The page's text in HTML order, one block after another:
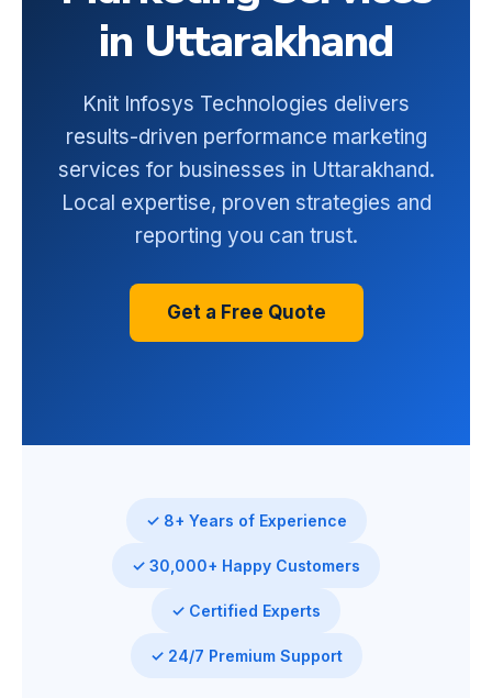
in Uttarakhand
Knit Infosys Technologies delivers
results-driven performance marketing
services for businesses in Uttarakhand.
Local expertise, proven strategies and
reporting you can trust.
Get a Free Quote
✓ 8+ Years of Experience
✓ 30,000+ Happy Customers
✓ Certified Experts
✓ 24/7 Premium Support